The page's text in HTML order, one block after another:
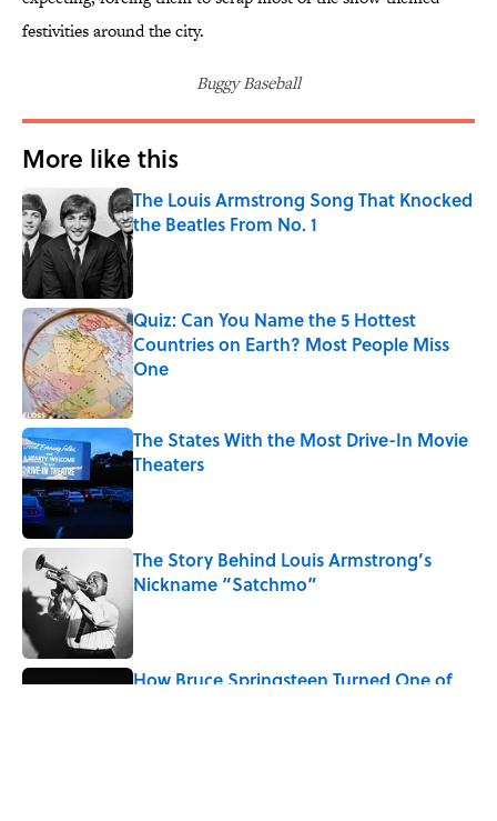
festivities around the city.
Buggy Baseball
More like this
The Louis Armstrong Song That Knocked
the Beatles From No. 1
Published by on Invalid Date
Quiz: Can You Name the 5 Hottest
Countries on Earth? Most People Miss
One
Published by on Invalid Date
The States With the Most Drive-In Movie
Theaters
Published by on Invalid Date
The Story Behind Louis Armstrong’s
Nickname “Satchmo”
Published by on Invalid Date
How Bruce Springsteen Turned One of